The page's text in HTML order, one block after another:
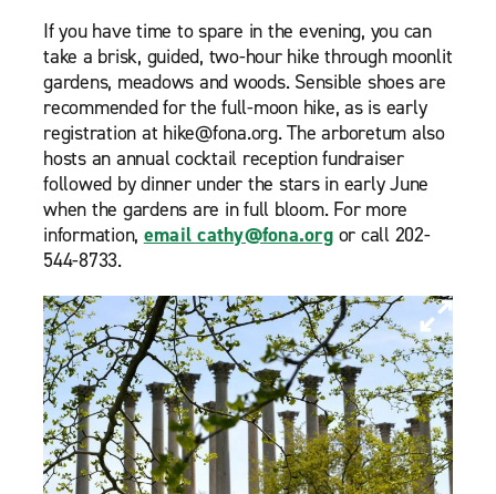
If you have time to spare in the evening, you can
take a brisk, guided, two-hour hike through moonlit
gardens, meadows and woods. Sensible shoes are
recommended for the full-moon hike, as is early
registration at hike@fona.org. The arboretum also
hosts an annual cocktail reception fundraiser
followed by dinner under the stars in early June
when the gardens are in full bloom. For more
information, email cathy@fona.orgor call 202-
544-8733.